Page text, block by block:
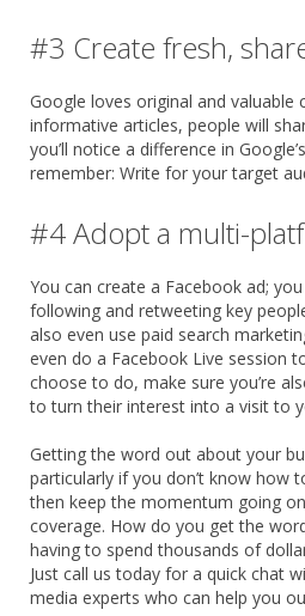
#3 Create fresh,
Google loves original and valuable
informative articles, people will
you’ll notice a difference in
remember: Write for your target
#4 Adopt a multi-
You can create a Facebook ad;
following and retweeting key
also even use paid search
even do a Facebook Live session
choose to do, make sure you’re
to turn their interest into a visit to
Getting the word out about your
particularly if you don’t know how
then keep the momentum going
coverage. How do you get the
having to spend thousands of
Just call us today for a quick chat
media experts who can help you